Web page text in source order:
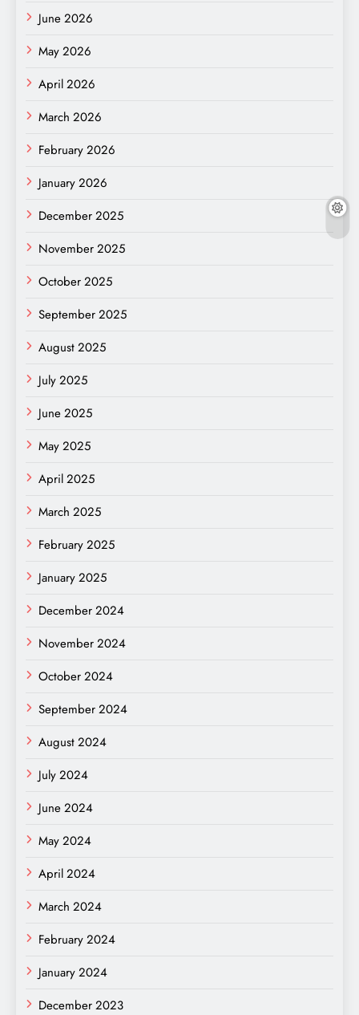
June 2026
May 2026
April 2026
March 2026
February 2026
January 2026
December 2025
November 2025
October 2025
September 2025
August 2025
July 2025
June 2025
May 2025
April 2025
March 2025
February 2025
January 2025
December 2024
November 2024
October 2024
September 2024
August 2024
July 2024
June 2024
May 2024
April 2024
March 2024
February 2024
January 2024
December 2023